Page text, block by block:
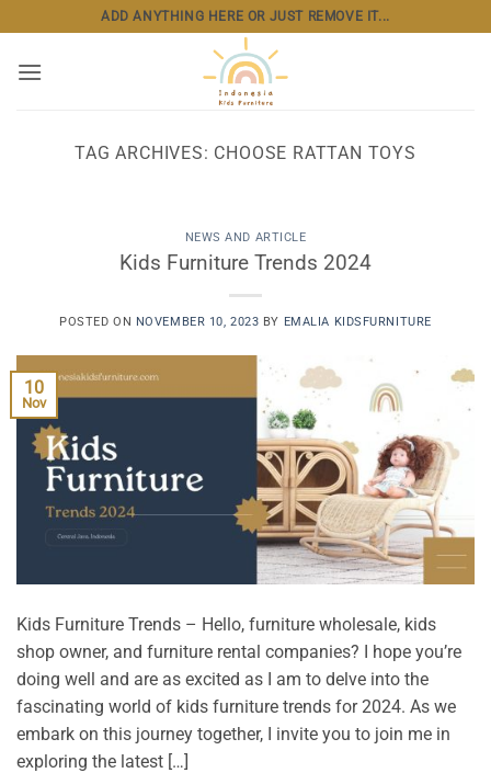
to
content
ADD ANYTHING HERE OR JUST REMOVE IT...
TAG ARCHIVES: CHOOSE RATTAN TOYS
NEWS AND ARTICLE
Kids Furniture Trends 2024
POSTED ON NOVEMBER 10, 2023 BY EMALIA KIDSFURNITURE
10
Nov
Kids Furniture Trends – Hello, furniture wholesale, kids
shop owner, and furniture rental companies? I hope you’re
doing well and are as excited as I am to delve into the
fascinating world of kids furniture trends for 2024. As we
embark on this journey together, I invite you to join me in
exploring the latest […]